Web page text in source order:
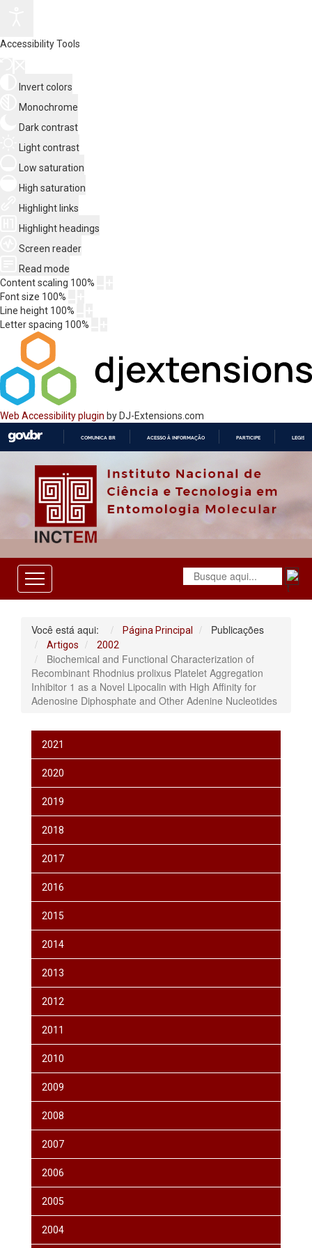
Accessibility Tools
Invert colors
Monochrome
Dark contrast
Light contrast
Low saturation
High saturation
Highlight links
Highlight headings
Screen reader
Read mode
Content scaling 100%
Font size 100%
Line height 100%
Letter spacing 100%
Web Accessibility plugin by DJ-Extensions.com
O
COMUNICA BR ACESSO À INFORMAÇÃO PARTICIPE
Você está aqui: Página Principal Publicações
Artigos 2002
Biochemical and Functional Characterization of
Recombinant Rhodnius prolixus Platelet Aggregation
Inhibitor 1 as a Novel Lipocalin with High Affinity for
Adenosine Diphosphate and Other Adenine Nucleotides
2021
2020
2019
2018
2017
2016
2015
2014
2013
2012
2011
2010
2009
2008
2007
2006
2005
2004